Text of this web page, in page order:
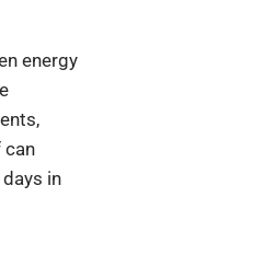
energy
can
in